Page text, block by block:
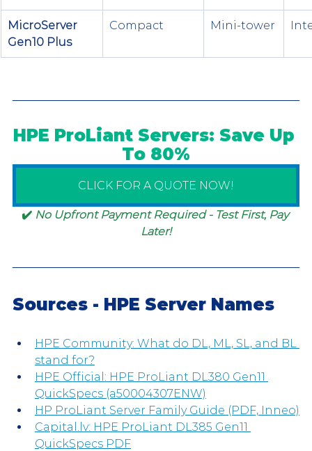
MicroServer
Gen10 Plus
Compact Mini-tower
HPE ProLiant Servers: Save Up
To 80%
CLICK FOR A QUOTE NOW!
✔️ No Upfront Payment Required - Test First, Pay
Later!
Sources - HPE Server Names
HPE Community: What do DL, ML, SL, and BL
stand for?
HPE Official: HPE ProLiant DL380 Gen11
QuickSpecs (a50004307ENW)
HP ProLiant Server Family Guide (PDF, Inneo)
Capital.lv: HPE ProLiant DL385 Gen11
QuickSpecs PDF